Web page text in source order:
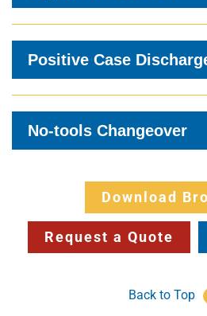
Positive Case
No-tools Changeover
Download
Request a Quote
Back to Top